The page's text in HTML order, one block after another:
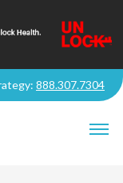
888.307.7304